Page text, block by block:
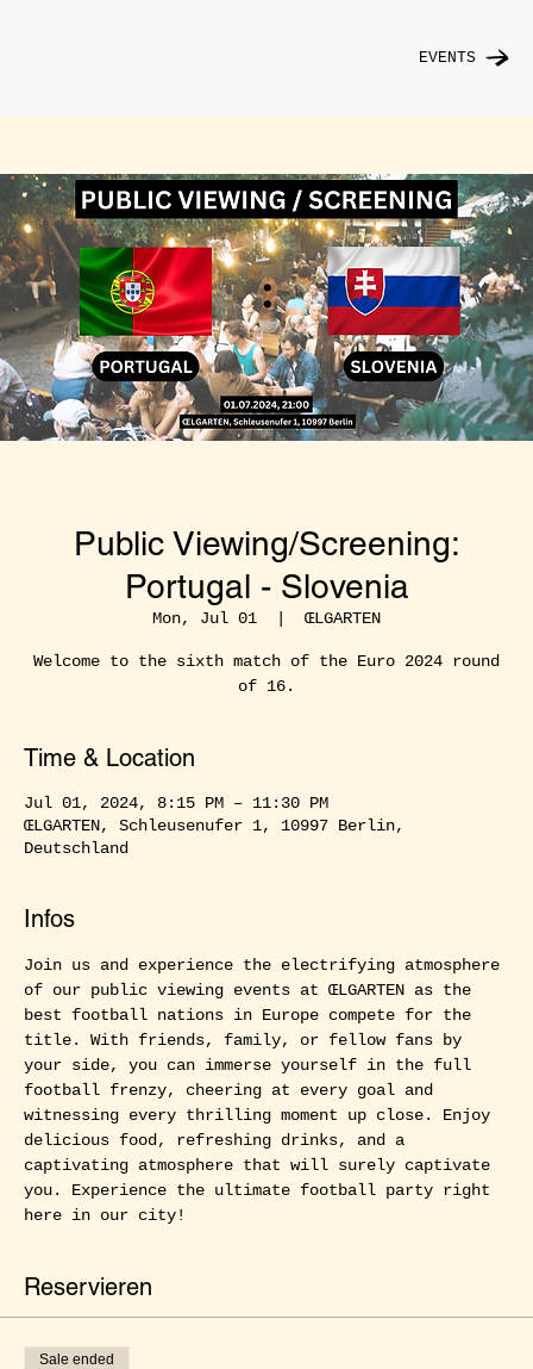
EVENTS
Public Viewing/Screening:
Portugal - Slovenia
Mon, Jul 01
  |
ŒLGARTEN
Welcome to the sixth match of the Euro 2024 round
of 16.
Time & Location
Jul 01, 2024, 8:15 PM – 11:30 PM
ŒLGARTEN, Schleusenufer 1, 10997 Berlin,
Deutschland
Infos
Join us and experience the electrifying atmosphere
of our public viewing events at ŒLGARTEN as the
best football nations in Europe compete for the
title. With friends, family, or fellow fans by
your side, you can immerse yourself in the full
football frenzy, cheering at every goal and
witnessing every thrilling moment up close. Enjoy
delicious food, refreshing drinks, and a
captivating atmosphere that will surely captivate
you. Experience the ultimate football party right
here in our city!
Reservieren
Sale ended